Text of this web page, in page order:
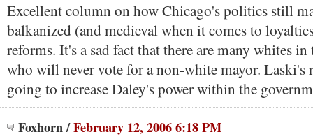
Excellent column on how Chicago's politics still
balkanized (and medieval when it comes to
reforms. It's a sad fact that there are many whites
who will never vote for a non-white mayor. Laski's
going to increase Daley's power within the
Foxhorn/February 12, 2006 6:18 PM